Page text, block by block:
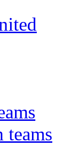
teams